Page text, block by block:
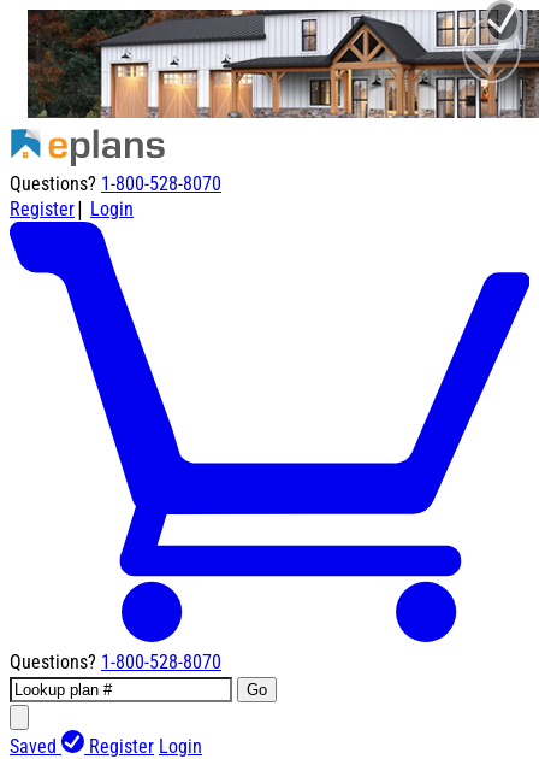
Questions? 1-800-528-8070
Register| Login
Questions? 1-800-528-8070
Go
Saved Register Login